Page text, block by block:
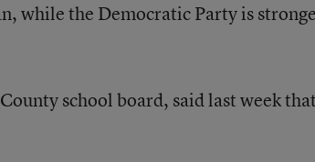
while the Democratic Party is
school board, said last week